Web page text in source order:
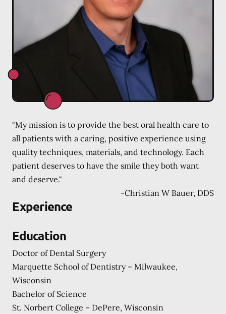
"My mission is to provide the best oral health care to
all patients with a caring, positive experience using
quality techniques, materials, and technology. Each
patient deserves to have the smile they both want
and deserve."
-Christian W Bauer, DDS
Experience
Education
Doctor of Dental Surgery
Marquette School of Dentistry – Milwaukee,
Wisconsin
Bachelor of Science
St. Norbert College – DePere, Wisconsin